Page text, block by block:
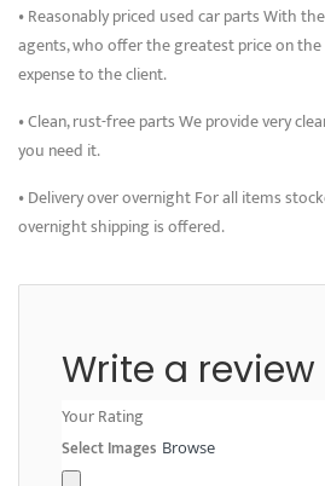
• Reasonably priced used car parts With
agents, who offer the greatest price on
expense to the client.
• Clean, rust-free parts We provide very
you need it.
• Delivery over overnight For all items
overnight shipping is offered.
Write a review
Your Rating
Select Images Browse